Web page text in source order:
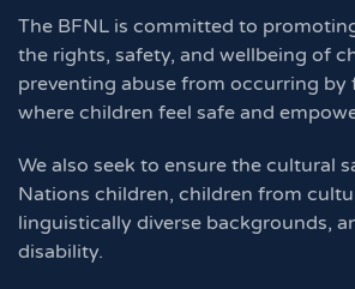
The BFNL is committed to
the rights, safety, and wellbeing of
preventing abuse from occurring
where children feel safe and
We also seek to ensure the cultural
Nations children, children from
linguistically diverse backgrounds,
disability.